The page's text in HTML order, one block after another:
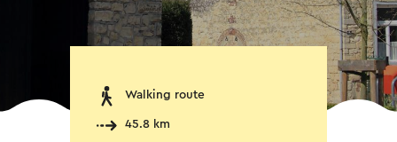
Walking route
45.8 km